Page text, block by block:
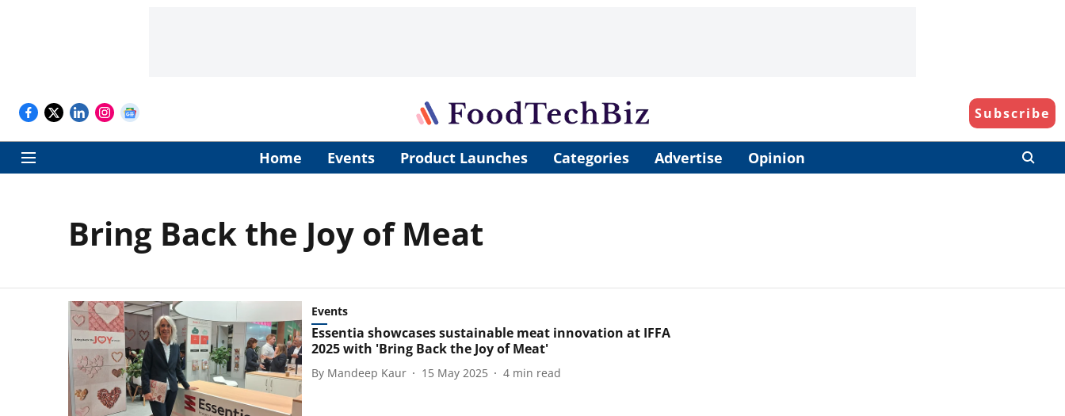
Subscribe
Home Events Product Launches Categories Advertise Opinion
Bring Back the Joy of Meat
Events
Essentia showcases sustainable meat innovation at IFFA
2025 with 'Bring Back the Joy of Meat'
By Mandeep Kaur 15 May 2025 4 min read